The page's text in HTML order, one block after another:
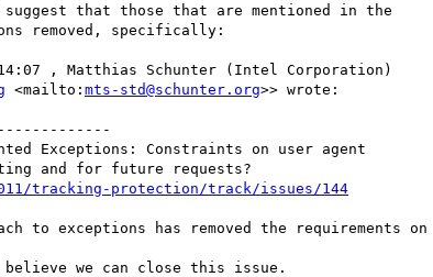
that those that are mentioned in the
removed, specifically:
, Matthias Schunter (Intel Corporation)
<mailto: mts-std@schunter.org>> wrote:
Exceptions: Constraints on user agent
and for future requests?
tracking-protection/track/issues/144
to exceptions has removed the requirements on
believe we can close this issue.